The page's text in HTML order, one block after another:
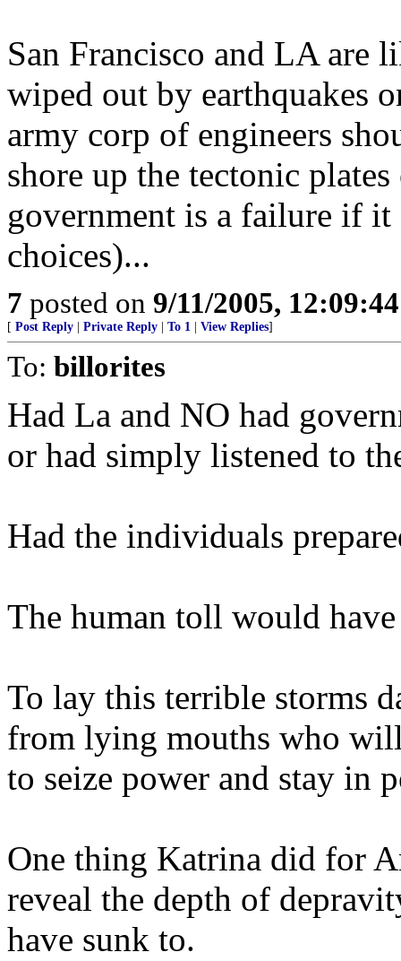
San Francisco and LA
wiped out by earthquakes
army corp of engineers
shore up the tectonic
government is a failure if
choices)...
7 posted on 9/11/2005,
[ Post Reply Private Reply To 1 View Replies]
To: billorites
Had La and NO had
or had simply listened to
Had the individuals
The human toll would
To lay this terrible storms
from lying mouths who
to seize power and stay in
One thing Katrina did for
reveal the depth of
have sunk to.